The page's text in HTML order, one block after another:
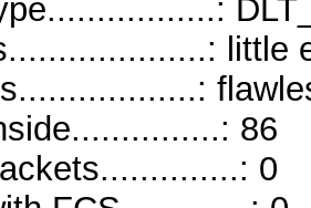
little
86
0